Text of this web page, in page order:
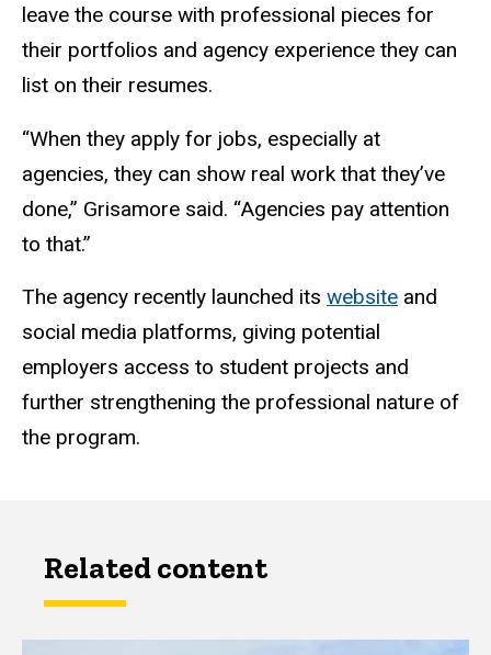
leave the course with professional pieces for
their portfolios and agency experience they can
list on their resumes.
“When they apply for jobs, especially at
agencies, they can show real work that they’ve
done,” Grisamore said. “Agencies pay attention
to that.”
The agency recently launched its website and
social media platforms, giving potential
employers access to student projects and
further strengthening the professional nature of
the program.
Related content